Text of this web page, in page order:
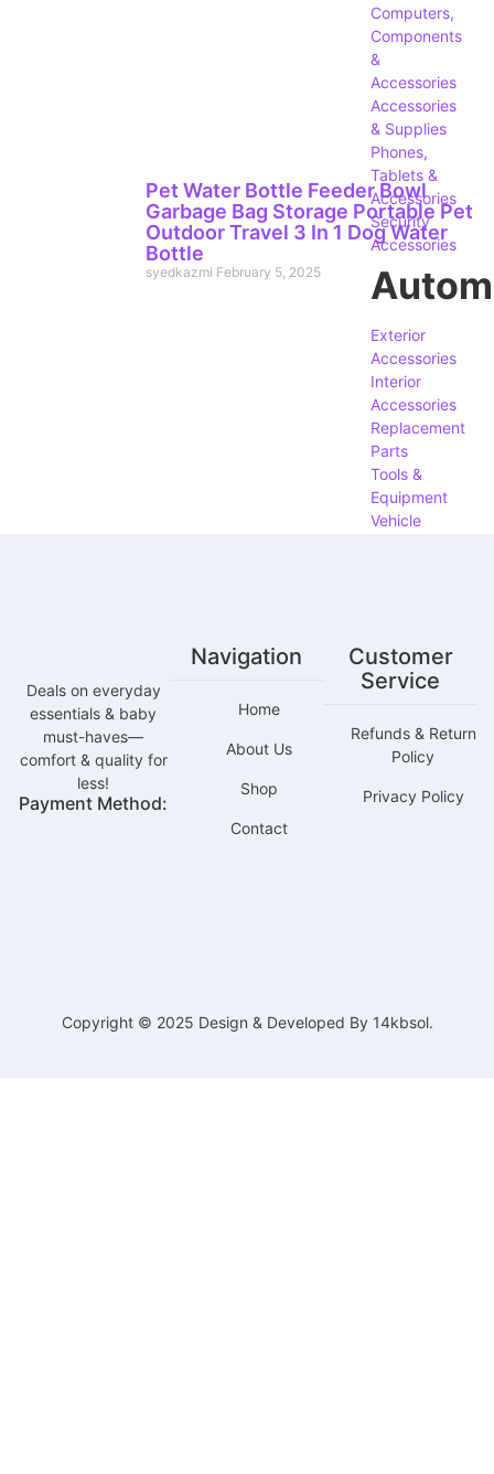
Computers,
Components
&
Accessories
Accessories
& Supplies
Phones,
Tablets &
Accessories
Security
Accessories
Exterior
Accessories
Interior
Accessories
Replacement
Parts
Tools &
Equipment
Vehicle
Contact
Pet Water Bottle Feeder Bowl
Garbage Bag Storage Portable Pet
Outdoor Travel 3 In 1 Dog Water
Bottle
syedkazmi February 5, 2025
Deals on everyday
essentials & baby
must-haves—
comfort & quality for
less!
Payment Method:
Navigation
Home
About Us
Shop
Contact
Customer
Service
Refunds & Return
Policy
Privacy Policy
Copyright © 2025 Design & Developed By 14kbsol.